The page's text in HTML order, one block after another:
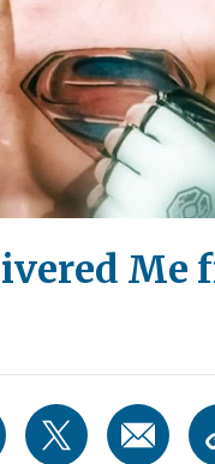
Me